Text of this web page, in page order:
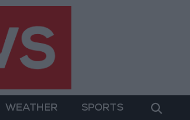
WEATHER SPORTS